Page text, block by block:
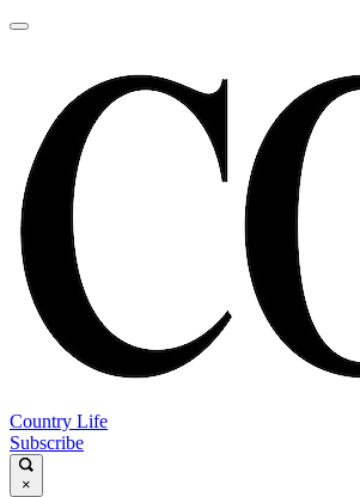
Country Life
Subscribe
×